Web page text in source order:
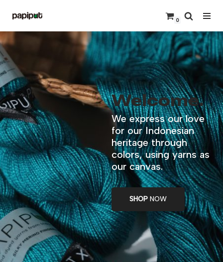
0
Welcome.
We express our love
for our Indonesian
heritage through
colors, using yarns as
our canvas.
SHOP NOW